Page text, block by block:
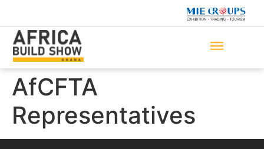
AfCFTA
Representatives